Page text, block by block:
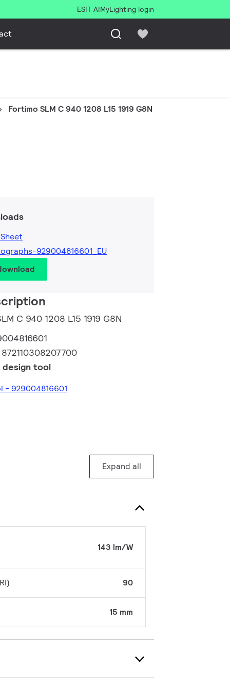
ESIT AIMyLighting login
Fortimo SLM C 940 1208 L15 1919 G8N
929004816601_EU
C 940 1208 L15 1919 G8N
872110308207700
tool
- 929004816601
Expand all
143 lm/W
90
15 mm